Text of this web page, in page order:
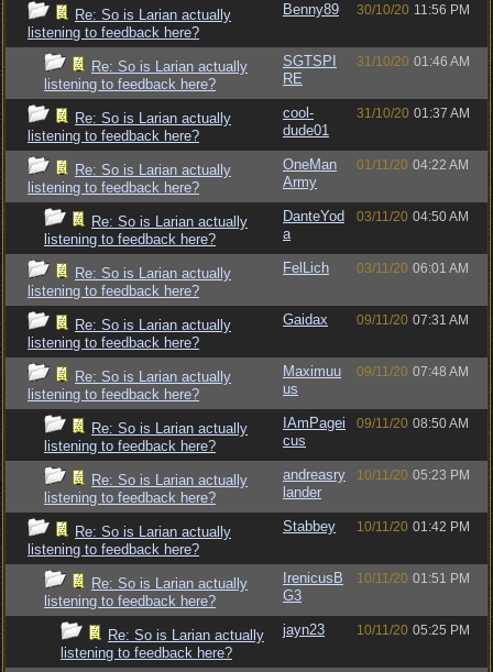
Re: So is Larian actually
listening to feedback here?
Benny89 30/10/20 11:56 PM
Re: So is Larian actually
listening to feedback here?
SGTSPI
RE
31/10/20 01:46 AM
Re: So is Larian actually
listening to feedback here?
cool-
dude01
31/10/20 01:37 AM
Re: So is Larian actually
listening to feedback here?
OneMan
Army
01/11/20 04:22 AM
Re: So is Larian actually
listening to feedback here?
DanteYod
a
03/11/20 04:50 AM
Re: So is Larian actually
listening to feedback here?
FelLich 03/11/20 06:01 AM
Re: So is Larian actually
listening to feedback here?
Gaidax 09/11/20 07:31 AM
Re: So is Larian actually
listening to feedback here?
Maximuu
us
09/11/20 07:48 AM
Re: So is Larian actually
listening to feedback here?
IAmPagei
cus
09/11/20 08:50 AM
Re: So is Larian actually
listening to feedback here?
andreasry
lander
10/11/20 05:23 PM
Re: So is Larian actually
listening to feedback here?
Stabbey 10/11/20 01:42 PM
Re: So is Larian actually
listening to feedback here?
IrenicusB
G3
10/11/20 01:51 PM
Re: So is Larian actually
listening to feedback here?
jayn23 10/11/20 05:25 PM